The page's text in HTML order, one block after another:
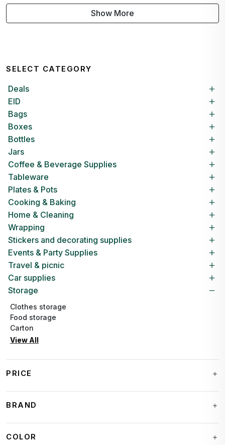
Show More
SELECT CATEGORY
Deals
EID
Bags
Boxes
Bottles
Jars
Coffee & Beverage Supplies
Tableware
Plates & Pots
Cooking & Baking
Home & Cleaning
Wrapping
Stickers and decorating supplies
Events & Party Supplies
Travel & picnic
Car supplies
Storage
Clothes storage
Food storage
Carton
View All
PRICE
BRAND
COLOR